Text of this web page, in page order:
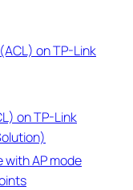
on TP-Link
on TP-Link
AP mode